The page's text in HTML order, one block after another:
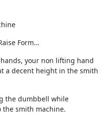
Form…
your non lifting hand
a decent height in the smith
the dumbbell while
smith machine.